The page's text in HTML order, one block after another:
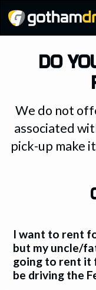
DO
We do not
associated
pick-up make
I want to rent
but my uncle/
going to rent it
be driving the